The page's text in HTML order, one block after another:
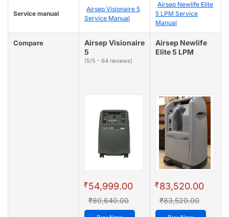
Service manual
Airsep Visionaire 5
Service Manual
Airsep Newlife Elite
5 LPM Service
Manual
Compare
Airsep Visionaire
5
(5/5 - 64 reviews)
₹54,999.00
₹80,640.00
Airsep Newlife
Elite 5 LPM
₹83,520.00
₹83,520.00